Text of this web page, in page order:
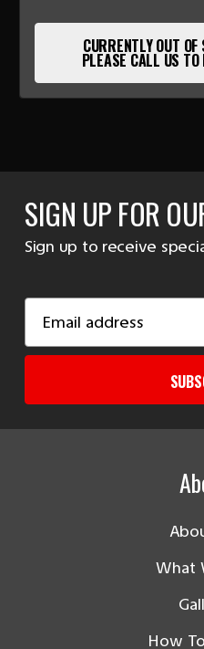
CURRENTLY OUT
PLEASE CALL US TO
SIGN UP FOR
Sign up to receive
Address
What
How